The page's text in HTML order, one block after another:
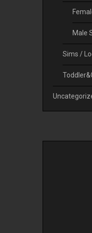
Male
Sims /